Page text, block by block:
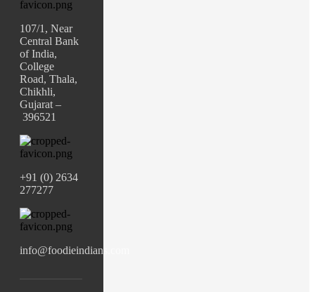
107/1, Near
Central Bank
of India,
College
Road, Thala,
Chikhli,
Gujarat –
396521
+91 (0) 2634
277277
info@foodieindians.com